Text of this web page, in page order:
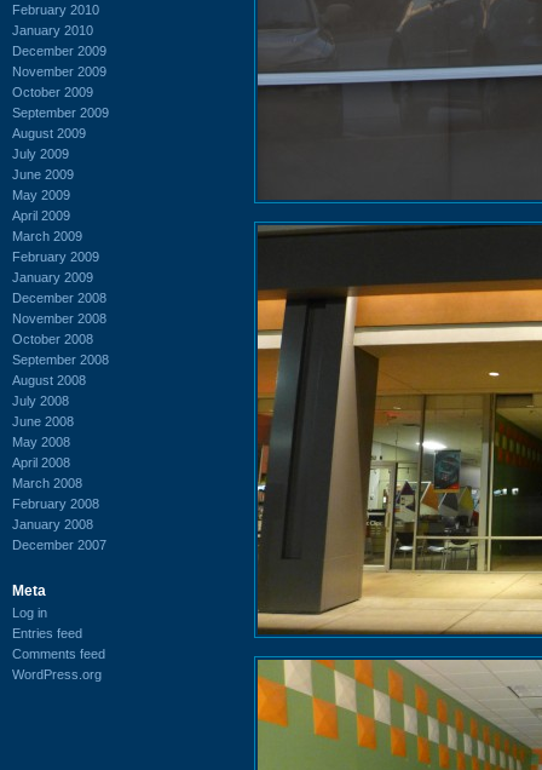
February 2010
January 2010
December 2009
November 2009
October 2009
September 2009
August 2009
July 2009
June 2009
May 2009
April 2009
March 2009
February 2009
January 2009
December 2008
November 2008
October 2008
September 2008
August 2008
July 2008
June 2008
May 2008
April 2008
March 2008
February 2008
January 2008
December 2007
Meta
Log in
Entries feed
Comments feed
WordPress.org